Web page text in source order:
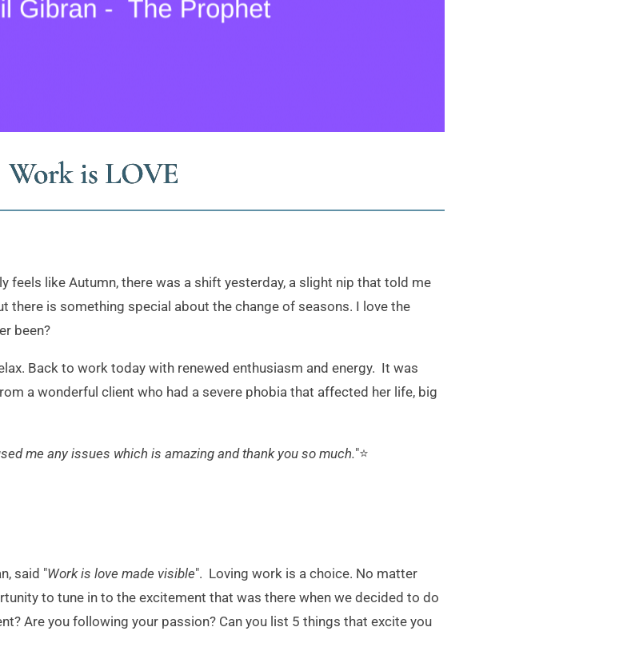
Work is LOVE
feels like Autumn, there was a shift yesterday, a slight nip that told me
there is something special about the change of seasons. I love the
been?
Back to work today with renewed enthusiasm and energy. It was
a wonderful client who had a severe phobia that affected her life, big
me any issues which is amazing and thank you so much."⭐️
said "Work is love made visible". Loving work is a choice. No matter
to tune in to the excitement that was there when we decided to do
Are you following your passion? Can you list 5 things that excite you